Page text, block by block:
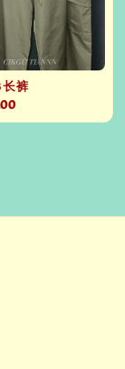
长裤